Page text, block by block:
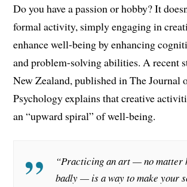
Do you have a passion or hobby? It
formal activity, simply engaging in
enhance well-being by enhancing
and problem-solving abilities. A recent
New Zealand, published in The Journal
Psychology explains that creative
an “upward spiral” of well-being.
“Practicing an art — no matter
badly — is a way to make your